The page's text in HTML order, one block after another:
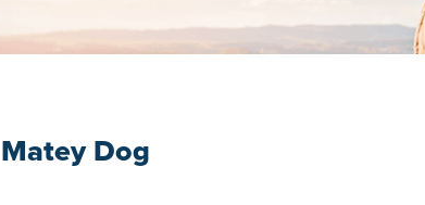
Matey Dog